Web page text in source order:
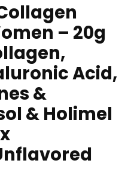
– 20g
Acid,
&
& Holimel